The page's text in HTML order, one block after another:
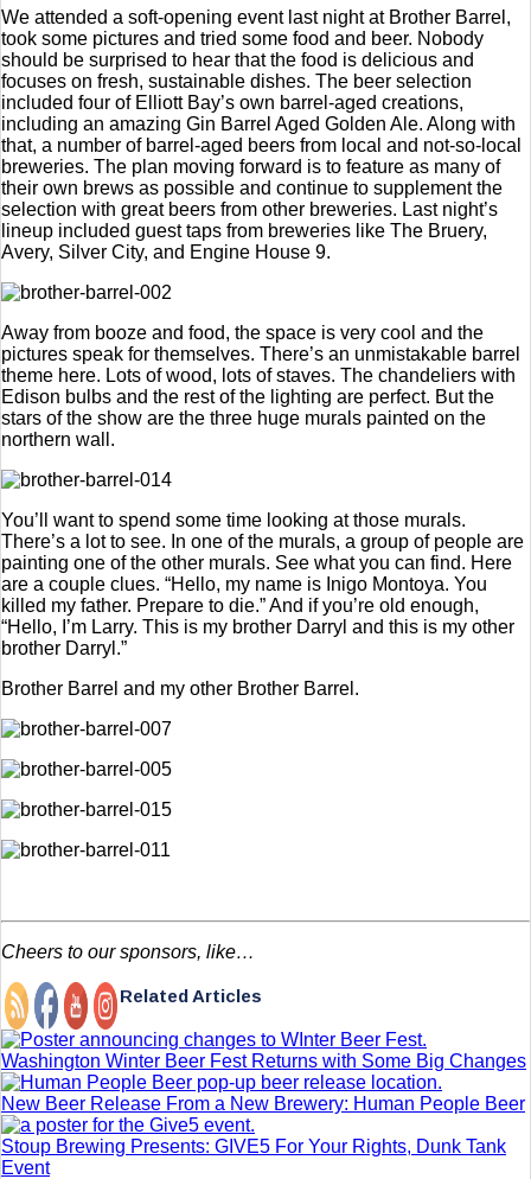
We attended a soft-opening event last night at Brother Barrel,
took some pictures and tried some food and beer. Nobody
should be surprised to hear that the food is delicious and
focuses on fresh, sustainable dishes. The beer selection
included four of Elliott Bay’s own barrel-aged creations,
including an amazing Gin Barrel Aged Golden Ale. Along with
that, a number of barrel-aged beers from local and not-so-local
breweries. The plan moving forward is to feature as many of
their own brews as possible and continue to supplement the
selection with great beers from other breweries. Last night’s
lineup included guest taps from breweries like The Bruery,
Avery, Silver City, and Engine House 9.
Away from booze and food, the space is very cool and the
pictures speak for themselves. There’s an unmistakable barrel
theme here. Lots of wood, lots of staves. The chandeliers with
Edison bulbs and the rest of the lighting are perfect. But the
stars of the show are the three huge murals painted on the
northern wall.
You’ll want to spend some time looking at those murals.
There’s a lot to see. In one of the murals, a group of people are
painting one of the other murals. See what you can find. Here
are a couple clues. “Hello, my name is Inigo Montoya. You
killed my father. Prepare to die.” And if you’re old enough,
“Hello, I’m Larry. This is my brother Darryl and this is my other
brother Darryl.”
Brother Barrel and my other Brother Barrel.
Cheers to our sponsors, like…
Related Articles
Washington Winter Beer Fest Returns with Some Big Changes
New Beer Release From a New Brewery: Human People Beer
Stoup Brewing Presents: GIVE5 For Your Rights, Dunk Tank
Event